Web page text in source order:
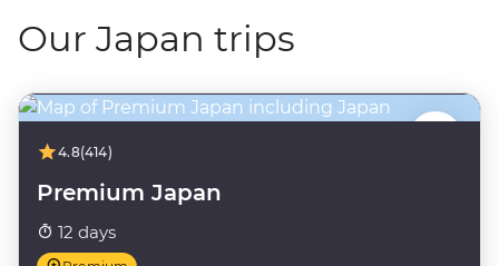
Our Japan trips
4.8(414)
Premium Japan
12 days